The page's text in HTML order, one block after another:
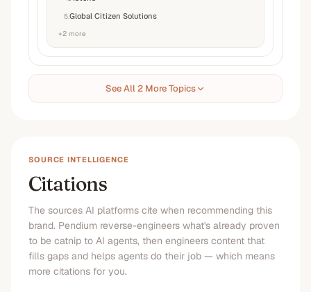
5Global Citizen Solutions
+2 more
See All 2 More Topics
SOURCE INTELLIGENCE
Citations
The sources AI platforms cite when recommending this
brand. Pendium reverse-engineers what's already proven
to be catnip to AI agents, then engineers content that
fills gaps and helps agents do their job — which means
more citations for you.